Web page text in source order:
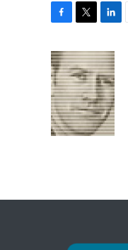
c
e
b
o
o
k
i
t
t
e
r
n
k
e
d
I
n